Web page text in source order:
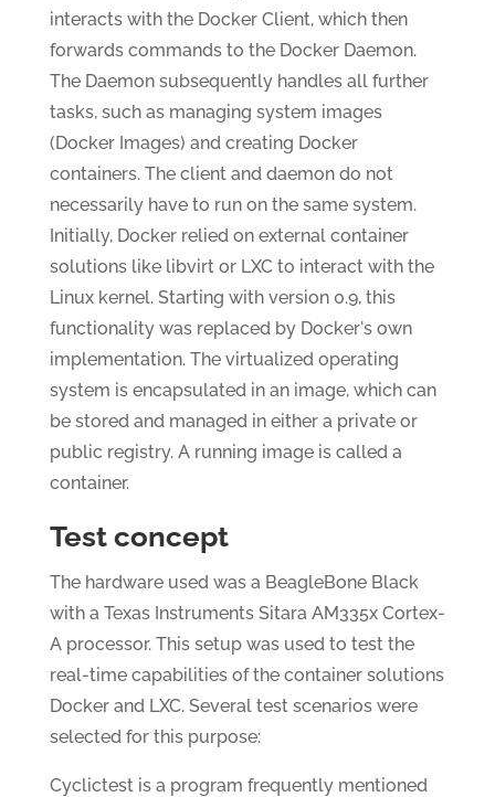
interacts with the Docker Client, which then
forwards commands to the Docker Daemon.
The Daemon subsequently handles all further
tasks, such as managing system images
(Docker Images) and creating Docker
containers. The client and daemon do not
necessarily have to run on the same system.
Initially, Docker relied on external container
solutions like libvirt or LXC to interact with the
Linux kernel. Starting with version 0.9, this
functionality was replaced by Docker's own
implementation. The virtualized operating
system is encapsulated in an image, which can
be stored and managed in either a private or
public registry. A running image is called a
container.
Test concept
The hardware used was a BeagleBone Black
with a Texas Instruments Sitara AM335x Cortex-
A processor. This setup was used to test the
real-time capabilities of the container solutions
Docker and LXC. Several test scenarios were
selected for this purpose:
Cyclictest is a program frequently mentioned